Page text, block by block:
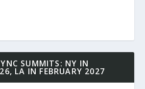
SUMMITS: NY IN
LA IN FEBRUARY 2027